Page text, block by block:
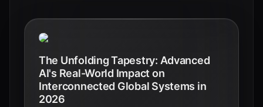
The Unfolding Tapestry: Advanced
AI's Real-World Impact on
Interconnected Global Systems in
2026